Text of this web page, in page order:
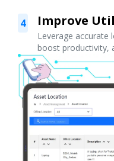
4 Improve
Leverage accurate
boost productivity,